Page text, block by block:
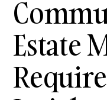
Estate